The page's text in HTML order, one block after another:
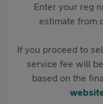
Enter your reg
estimate from
If you proceed to
service fee will
based on the